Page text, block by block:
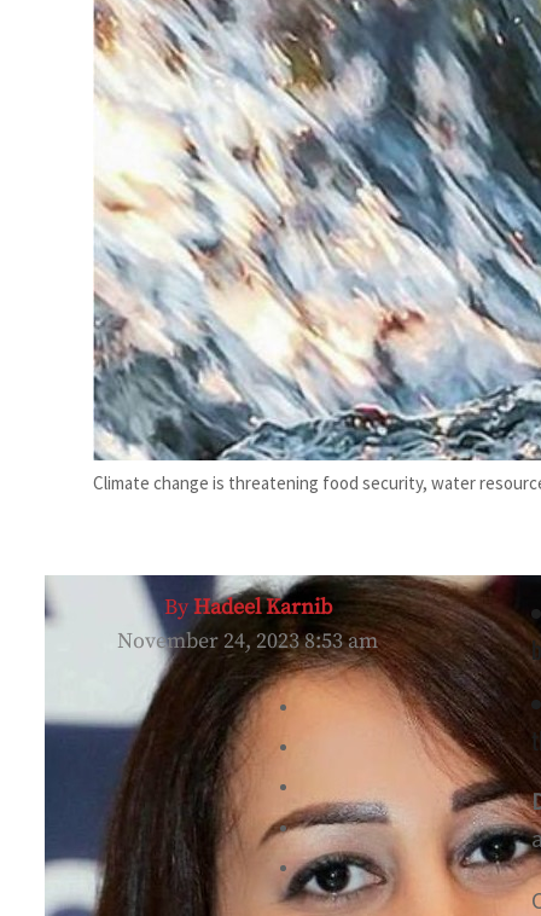
WTTC launch tourism partnership
Iran sets six conditions for reopening Strait Hormuz
Climate change is threatening food security, water
ByHadeel Karnib
November 24, 2023 8:53 am